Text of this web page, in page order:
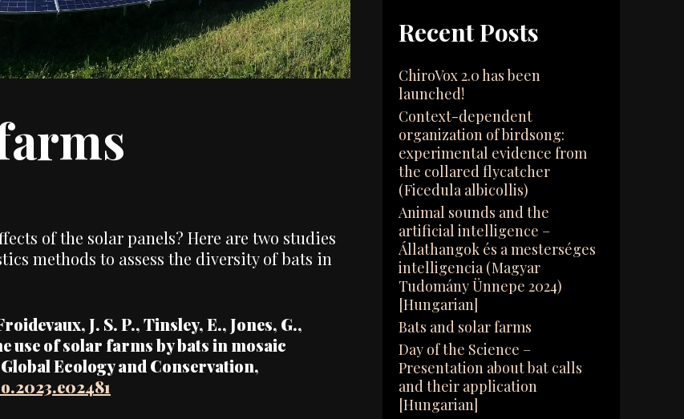
of the solar panels? Here are two studies
methods to assess the diversity of bats in
J. S. P., Tinsley, E., Jones, G.,
use of solar farms by bats in mosaic
Ecology and Conservation,
Recent Posts
ChiroVox 2.0 has been
launched!
Context-dependent
organization of birdsong:
experimental evidence from
the collared flycatcher
(Ficedula albicollis)
Animal sounds and the
artificial intelligence –
Állathangok és a mesterséges
intelligencia (Magyar
Tudomány Ünnepe 2024)
[Hungarian]
Bats and solar farms
Day of the Science –
Presentation about bat calls
and their application
[Hungarian]